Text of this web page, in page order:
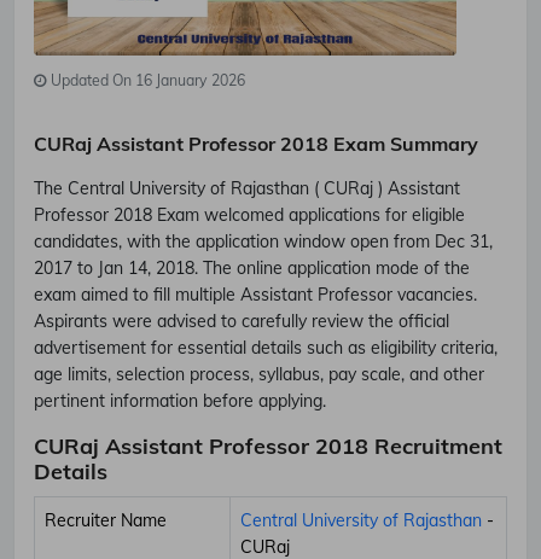
Updated On 16 January 2026
CURaj Assistant Professor 2018 Exam Summary
The Central University of Rajasthan ( CURaj ) Assistant
Professor 2018 Exam welcomed applications for eligible
candidates, with the application window open from Dec 31,
2017 to Jan 14, 2018. The online application mode of the
exam aimed to fill multiple Assistant Professor vacancies.
Aspirants were advised to carefully review the official
advertisement for essential details such as eligibility criteria,
age limits, selection process, syllabus, pay scale, and other
pertinent information before applying.
CURaj Assistant Professor 2018 Recruitment
Details
Recruiter Name Central University of Rajasthan -
CURaj